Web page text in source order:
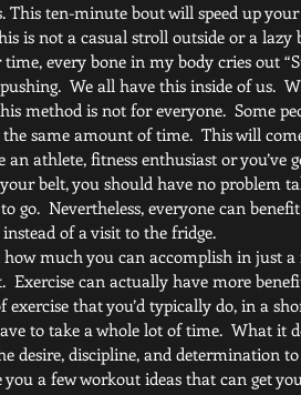
This ten-minute bout will speed up
is not a casual stroll outside or a
time, every bone in my body cries out
We all have this inside of us.
method is not for everyone.  Some
same amount of time.  This will
an athlete, fitness enthusiast or
belt, you should have no problem
go.  Nevertheless, everyone can
of a visit to the fridge.
how much you can accomplish in just
Exercise can actually have more
exercise that you’d typically do, in a
to take a whole lot of time.  What it
desire, discipline, and determination
you a few workout ideas that can get